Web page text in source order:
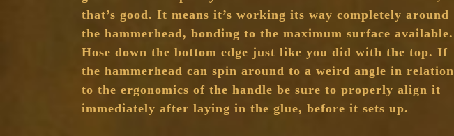
that’s good. It means it’s working its way completely around
the hammerhead, bonding to the maximum surface available.
Hose down the bottom edge just like you did with the top. If
the hammerhead can spin around to a weird angle in relation
to the ergonomics of the handle be sure to properly align it
immediately after laying in the glue, before it sets up.